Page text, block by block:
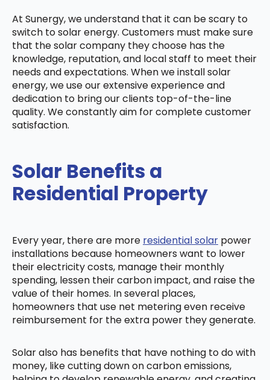
At Sunergy, we understand that it can be scary to
switch to solar energy. Customers must make sure
that the solar company they choose has the
knowledge, reputation, and local staff to meet their
needs and expectations. When we install solar
energy, we use our extensive experience and
dedication to bring our clients top-of-the-line
quality. We constantly aim for complete customer
satisfaction.
Solar Benefits a
Residential Property
Every year, there are more residential solar power
installations because homeowners want to lower
their electricity costs, manage their monthly
spending, lessen their carbon impact, and raise the
value of their homes. In several places,
homeowners that use net metering even receive
reimbursement for the extra power they generate.
Solar also has benefits that have nothing to do with
money, like cutting down on carbon emissions,